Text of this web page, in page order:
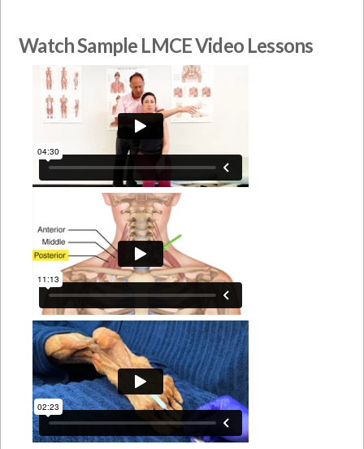
Watch Sample LMCE Video Lessons